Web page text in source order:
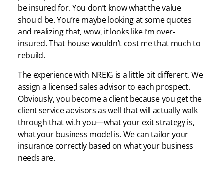
be insured for. You don’t know what the value
should be. You’re maybe looking at some quotes
and realizing that, wow, it looks like I’m over-
insured. That house wouldn’t cost me that much to
rebuild.
The experience with NREIG is a little bit different. We
assign a licensed sales advisor to each prospect.
Obviously, you become a client because you get the
client service advisors as well that will actually walk
through that with you—what your exit strategy is,
what your business model is. We can tailor your
insurance correctly based on what your business
needs are.